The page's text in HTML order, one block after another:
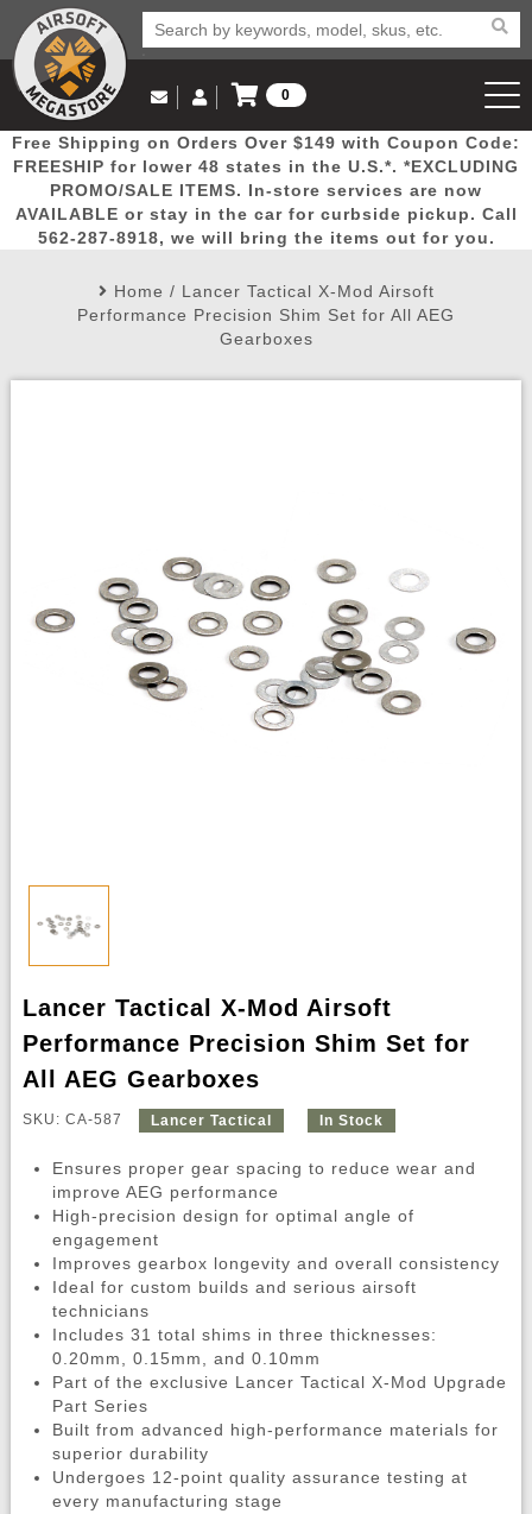
Popular
Picks
Door
Busters
Mega
Deals
New
Arrivals Airsoft
Airsoft
Airsoft
Email Us
(562) 287-8918
Log in to Your Account
Log In
Create Account
My Account My Orders Wish List
0
View Cart
Free Shipping on Orders Over $149 with Coupon Code:
FREESHIP for lower 48 states in the U.S.*. *EXCLUDING
PROMO/SALE ITEMS. In-store services are now
AVAILABLE or stay in the car for curbside pickup. Call
562-287-8918, we will bring the items out for you.
Home / Lancer Tactical X-Mod Airsoft
Performance Precision Shim Set for All AEG
Gearboxes
Lancer Tactical X-Mod Airsoft
Performance Precision Shim Set for
All AEG Gearboxes
SKU: CA-587 Lancer Tactical In Stock
Ensures proper gear spacing to reduce wear and
improve AEG performance
High-precision design for optimal angle of
engagement
Improves gearbox longevity and overall consistency
Ideal for custom builds and serious airsoft
technicians
Includes 31 total shims in three thicknesses:
0.20mm, 0.15mm, and 0.10mm
Part of the exclusive Lancer Tactical X-Mod Upgrade
Part Series
Built from advanced high-performance materials for
superior durability
Undergoes 12-point quality assurance testing at
every manufacturing stage